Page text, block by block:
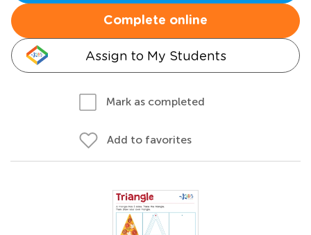
Complete online
Assign to My Students
Mark as completed
Add to favorites